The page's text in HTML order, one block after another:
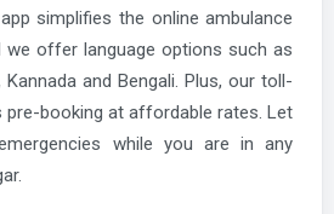
simplifies the online ambulance
we offer language options such as
Kannada and Bengali. Plus, our toll-
pre-booking at affordable rates. Let
while you are in any